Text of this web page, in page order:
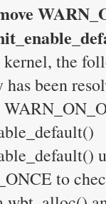
the
been
to